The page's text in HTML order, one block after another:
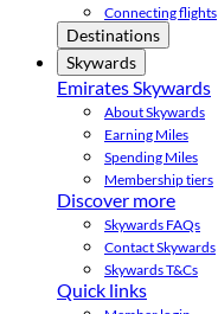
Connecting flights
Destinations
Skywards
Emirates Skywards
About Skywards
Earning Miles
Spending Miles
Membership tiers
Discover more
Skywards FAQs
Contact Skywards
Skywards T&Cs
Quick links